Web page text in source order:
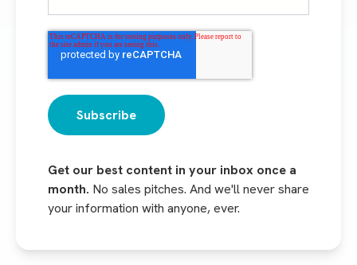
Get our best content in your inbox once a
month. No sales pitches. And we'll never share
your information with anyone, ever.